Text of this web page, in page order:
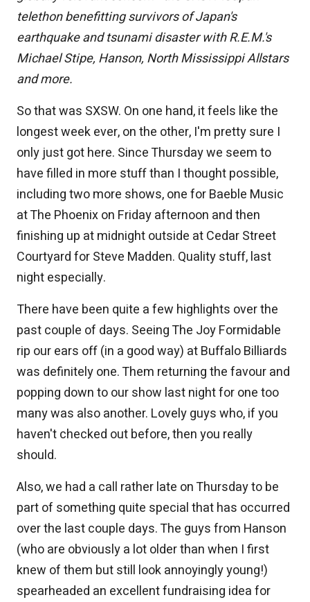
telethon benefitting survivors of Japan's
earthquake and tsunami disaster with R.E.M.'s
Michael Stipe, Hanson, North Mississippi Allstars
and more.
So that was SXSW. On one hand, it feels like the
longest week ever, on the other, I'm pretty sure I
only just got here. Since Thursday we seem to
have filled in more stuff than I thought possible,
including two more shows, one for Baeble Music
at The Phoenix on Friday afternoon and then
finishing up at midnight outside at Cedar Street
Courtyard for Steve Madden. Quality stuff, last
night especially.
There have been quite a few highlights over the
past couple of days. Seeing The Joy Formidable
rip our ears off (in a good way) at Buffalo Billiards
was definitely one. Them returning the favour and
popping down to our show last night for one too
many was also another. Lovely guys who, if you
haven't checked out before, then you really
should.
Also, we had a call rather late on Thursday to be
part of something quite special that has occurred
over the last couple days. The guys from Hanson
(who are obviously a lot older than when I first
knew of them but still look annoyingly young!)
spearheaded an excellent fundraising idea for